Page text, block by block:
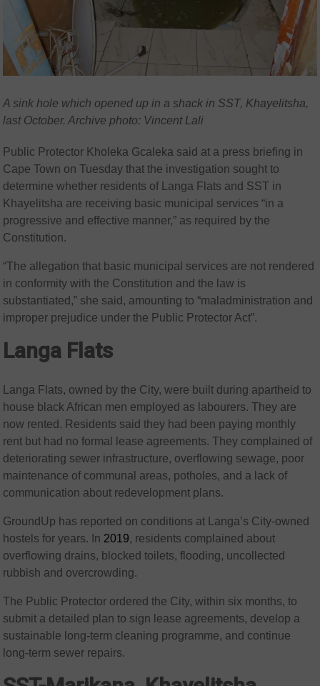
A sink hole which opened up in a shack in SST, Khayelitsha,
last October. Archive photo: Vincent Lali
Public Protector Kholeka Gcaleka said at a press briefing in
Cape Town on Tuesday that the investigation sought to
determine whether residents of Langa Flats and SST in
Khayelitsha are receiving basic municipal services “in a
progressive and effective manner,” as required by the
Constitution.
“The allegation that basic municipal services are not rendered
in conformity with the Constitution and the law is
substantiated,” she said, amounting to “maladministration and
improper prejudice under the Public Protector Act”.
Langa Flats
Langa Flats, owned by the City, were built during apartheid to
house black African men employed as labourers. They are
now rented. Residents said they had been paying monthly
rent but had no formal lease agreements. They complained of
deteriorating sewer infrastructure, overflowing sewage, poor
maintenance of communal areas, potholes, and a lack of
communication about redevelopment plans.
GroundUp has reported on conditions at Langa’s City-owned
hostels for years. In 2019, residents complained about
overflowing drains, blocked toilets, flooding, uncollected
rubbish and overcrowding.
The Public Protector ordered the City, within six months, to
submit a detailed plan to sign lease agreements, develop a
sustainable long-term cleaning programme, and continue
long-term sewer repairs.